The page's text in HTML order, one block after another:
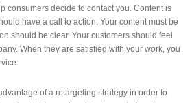
consumers decide to contact you. Content is
have a call to action. Your content must be
should be clear. Your customers should feel
When they are satisfied with your work, you
of a retargeting strategy in order to